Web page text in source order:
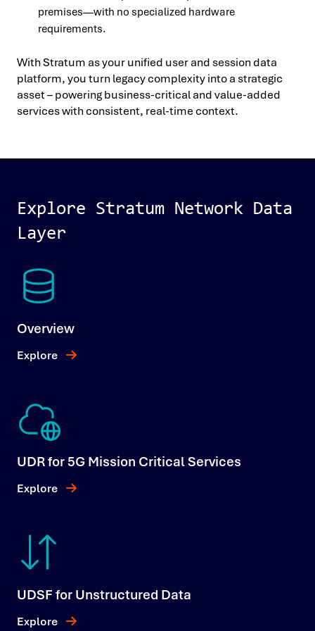
premises—with no specialized hardware
requirements.
With Stratum as your unified user and session data
platform, you turn legacy complexity into a strategic
asset – powering business-critical and value-added
services with consistent, real-time context.
Explore Stratum Network Data
Layer
Overview
Explore
UDR for 5G Mission Critical Services
Explore
UDSF for Unstructured Data
Explore